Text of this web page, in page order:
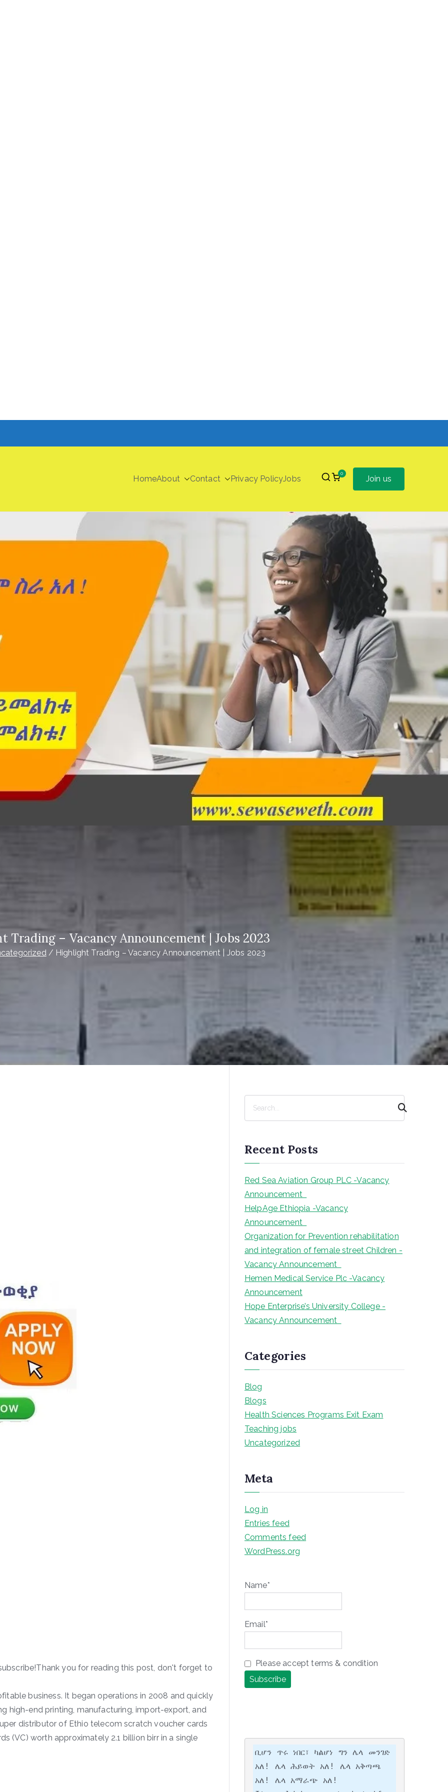
HomeAbout Contact Privacy PolicyJobs
0
Join us
Trading – Vacancy Announcement | Jobs 2023
Highlight Trading – Vacancy Announcement | Jobs 2023
you for reading this post, don't forget to
business. It began operations in 2008 and quickly
high-end printing, manufacturing, import-export, and
distributor of Ethio telecom scratch voucher cards
(VC) worth approximately 2.1 billion birr in a single
c
h
Recent Posts
Red Sea Aviation Group PLC -Vacancy
Announcement
HelpAge Ethiopia -Vacancy
Announcement
Organization for Prevention rehabilitation
and integration of female street Children -
Vacancy Announcement
Hemen Medical Service Plc -Vacancy
Announcement
Hope Enterprise’s University College -
Vacancy Announcement
Categories
Blog
Blogs
Health Sciences Programs Exit Exam
Teaching jobs
Uncategorized
Meta
Log in
Entries feed
Comments feed
WordPress.org
Name*
Email*
Please accept terms & condition
ቢሆን ጥሩ ነበር፣ ካልሆነ ግን ሌላ መንገድ
አለ! ሌላ ሕይወት አለ! ሌላ አቅጣጫ
አለ! ሌላ አማራጭ አለ!